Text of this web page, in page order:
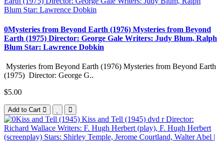
0Mysteries from Beyond Earth (1976) Mysteries from Beyond
Earth (1975) Director: George Gale Writers: Judy Blum, Ralph
Blum Star: Lawrence Dobkin
Mysteries from Beyond Earth (1976) Mysteries from Beyond Earth
(1975) Director: George G..
$5.00
Add to Cart